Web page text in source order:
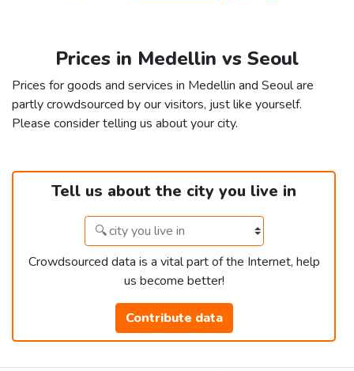
Prices in Medellin vs Seoul
Prices for goods and services in Medellin and Seoul are
partly crowdsourced by our visitors, just like yourself.
Please consider telling us about your city.
Tell us about the city you live in
Crowdsourced data is a vital part of the Internet, help
us become better!
Contribute data